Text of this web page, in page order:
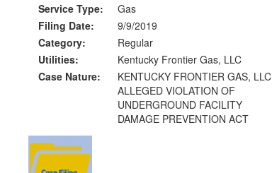
Service Type:
Gas
Filing Date:
9/9/2019
Category:
Regular
Utilities:
Kentucky Frontier Gas, LLC
Case Nature:
KENTUCKY FRONTIER GAS, LLC
ALLEGED VIOLATION OF
UNDERGROUND FACILITY
DAMAGE PREVENTION ACT